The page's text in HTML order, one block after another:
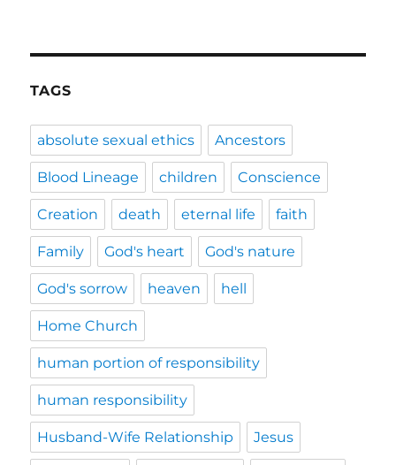
TAGS
absolute sexual ethics Ancestors
Blood Lineage children Conscience
Creation death eternal life faith
Family God's heart God's nature
God's sorrow heaven hell
Home Church
human portion of responsibility
human responsibility
Husband-Wife Relationship Jesus